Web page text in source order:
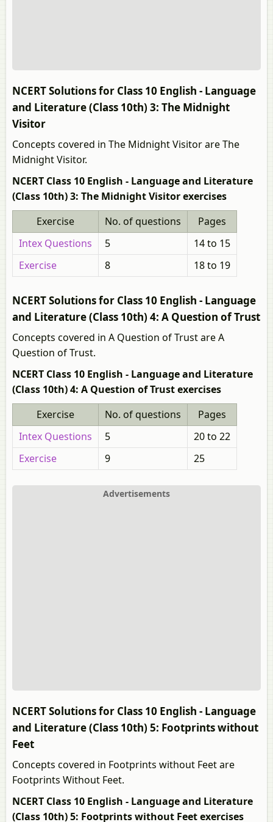
NCERT Solutions for Class 10 English - Language
and Literature (Class 10th) 3: The Midnight
Visitor
Concepts covered in The Midnight Visitor are The
Midnight Visitor.
NCERT Class 10 English - Language and Literature
(Class 10th) 3: The Midnight Visitor exercises
Exercise
No. of questions
Pages
Intex Questions
5
14 to 15
Exercise
8 18 to 19
NCERT Solutions for Class 10 English - Language
and Literature (Class 10th) 4: A Question of Trust
Concepts covered in A Question of Trust are A
Question of Trust.
NCERT Class 10 English - Language and Literature
(Class 10th) 4: A Question of Trust exercises
Exercise
No. of questions
Pages
Intex Questions
5
20 to 22
Exercise
9 25
Advertisements
NCERT Solutions for Class 10 English - Language
and Literature (Class 10th) 5: Footprints without
Feet
Concepts covered in Footprints without Feet are
Footprints Without Feet.
NCERT Class 10 English - Language and Literature
(Class 10th) 5: Footprints without Feet exercises